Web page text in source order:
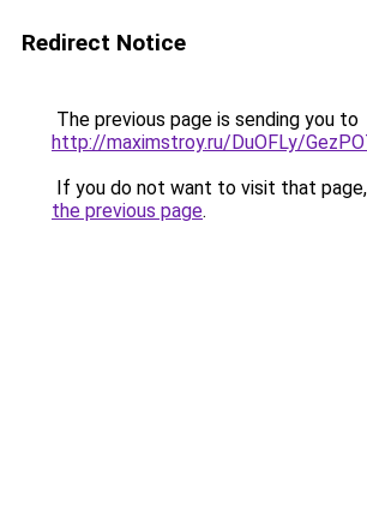
Redirect Notice
The previous page is sending you to
http://maximstroy.ru/DuOFLy/
If you do not want to visit that
the previous page.